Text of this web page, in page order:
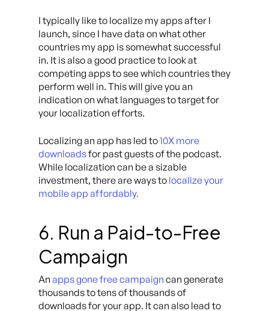
I typically like to localize my apps after I
launch, since I have data on what other
countries my app is somewhat successful
in. It is also a good practice to look at
competing apps to see which countries they
perform well in. This will give you an
indication on what languages to target for
your localization efforts.
Localizing an app has led to10X more
downloadsfor past guests of the podcast.
While localization can be a sizable
investment, there are ways to localize your
mobile app affordably.
6. Run a Paid-to-Free
Campaign
An apps gone free campaign can generate
thousands to tens of thousands of
downloads for your app. It can also lead to